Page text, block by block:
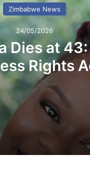
Zimbabwe News
24/05/2026
Dies at
Rights
Founder